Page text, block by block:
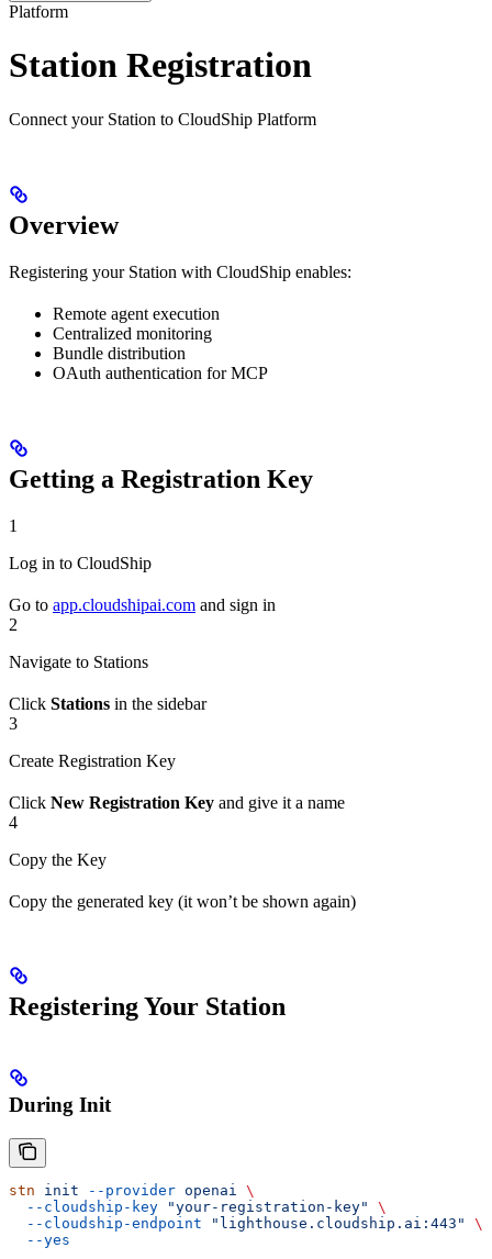
Platform
Station Registration
Connect your Station to CloudShip Platform
Overview
Registering your Station with CloudShip enables:
Remote agent execution
Centralized monitoring
Bundle distribution
OAuth authentication for MCP
Getting a Registration Key
1
Log in to CloudShip
Go to app.cloudshipai.com and sign in
2
Navigate to Stations
Click Stations in the sidebar
3
Create Registration Key
Click New Registration Key and give it a name
4
Copy the Key
Copy the generated key (it won’t be shown again)
Registering Your Station
During Init
stn init --provider openai \
  --cloudship-key
"your-registration-key"
\
  --cloudship-endpoint
"lighthouse.cloudship.ai:443"
\
  --yes